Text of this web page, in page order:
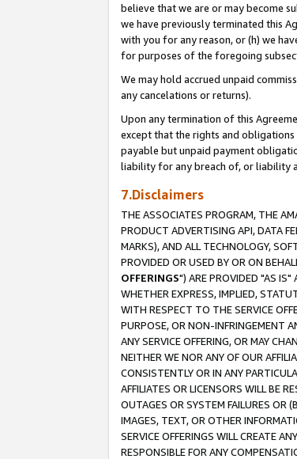
believe that we are or may become
we have previously terminated this
with you for any reason, or (h) we
for purposes of the foregoing
We may hold accrued unpaid
any cancelations or returns).
Upon any termination of this
except that the rights and
payable but unpaid payment
liability for any breach of, or liability
7.Disclaimers
THE ASSOCIATES PROGRAM, THE
PRODUCT ADVERTISING API, DATA
MARKS), AND ALL TECHNOLOGY,
PROVIDED OR USED BY OR ON
OFFERINGS") ARE PROVIDED "AS IS"
WHETHER EXPRESS, IMPLIED,
WITH RESPECT TO THE SERVICE
PURPOSE, OR NON-INFRINGEMENT
ANY SERVICE OFFERING, OR MAY
NEITHER WE NOR ANY OF OUR
CONSISTENTLY OR IN ANY
AFFILIATES OR LICENSORS WILL BE
OUTAGES OR SYSTEM FAILURES OR
IMAGES, TEXT, OR OTHER
SERVICE OFFERINGS WILL CREATE
RESPONSIBLE FOR ANY